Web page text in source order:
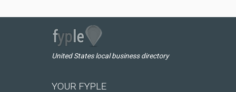
United States local business directory
YOUR FYPLE